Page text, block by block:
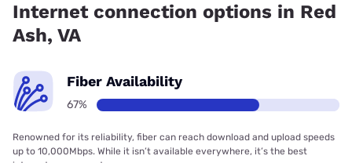
Internet connection options in Red
Ash, VA
Fiber Availability
67%
Renowned for its reliability, fiber can reach download and upload speeds
up to 10,000Mbps. While it isn’t available everywhere, it’s the best